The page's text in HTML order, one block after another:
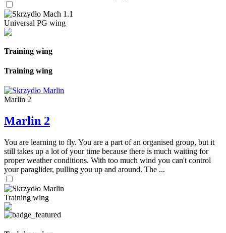
Universal PG wing
Training wing
Training wing
Marlin 2
Marlin 2
You are learning to fly. You are a part of an organised group, but it
still takes up a lot of your time because there is much waiting for
proper weather conditions. With too much wind you can't control
your paraglider, pulling you up and around. The ...
Training wing